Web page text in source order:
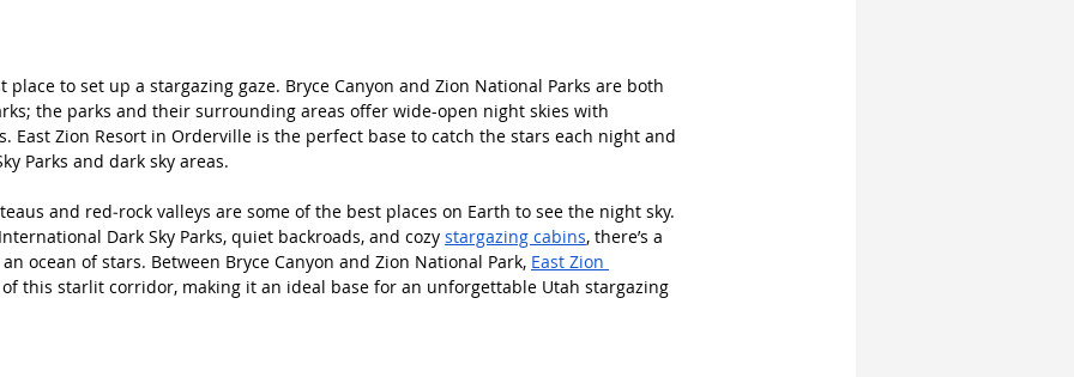
place to set up a stargazing gaze. Bryce Canyon and Zion National Parks are both
the parks and their surrounding areas offer wide-open night skies with
East Zion Resort in Orderville is the perfect base to catch the stars each night and
Parks and dark sky areas.
and red‑rock valleys are some of the best places on Earth to see the night sky.
Dark Sky Parks, quiet backroads, and cozy stargazing cabins, there’s a
ocean of stars. Between Bryce Canyon and Zion National Park, East Zion
this starlit corridor, making it an ideal base for an unforgettable Utah stargazing